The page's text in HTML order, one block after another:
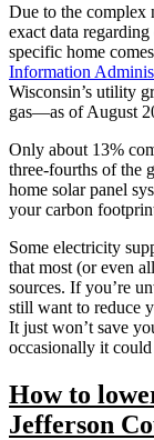
Due to the complex
exact data
specific home
Information
Wisconsin’s utility
gas—as of August
Only about 13%
three-fourths of the
home solar panel
your carbon
Some electricity
that most (or even
sources. If you’re
still want to reduce
It just won’t save
occasionally it
How to
Jefferson